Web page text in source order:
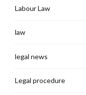
Labour Law
law
legal news
Legal procedure